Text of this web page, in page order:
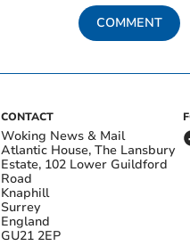
COMMENT
CONTACT
Woking News & Mail
Atlantic House, The Lansbury
Estate, 102 Lower Guildford
Road
Knaphill
Surrey
England
GU21 2EP